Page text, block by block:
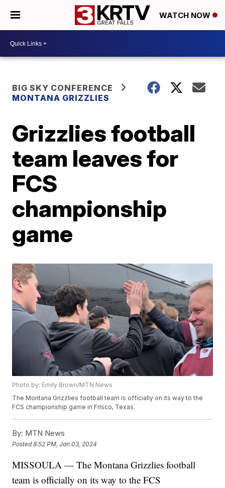
WATCH NOW
BIG SKY CONFERENCE
MONTANA GRIZZLIES
Grizzlies football
team leaves for
FCS
championship
game
Photo by: Emily Brown/MTN News
The Montana Grizzlies football team is officially on its way to the
FCS championship game in Frisco, Texas.
By: MTN News
Posted8:52 PM, Jan 03, 2024
MISSOULA — The Montana Grizzlies football
team is officially on its way to the FCS